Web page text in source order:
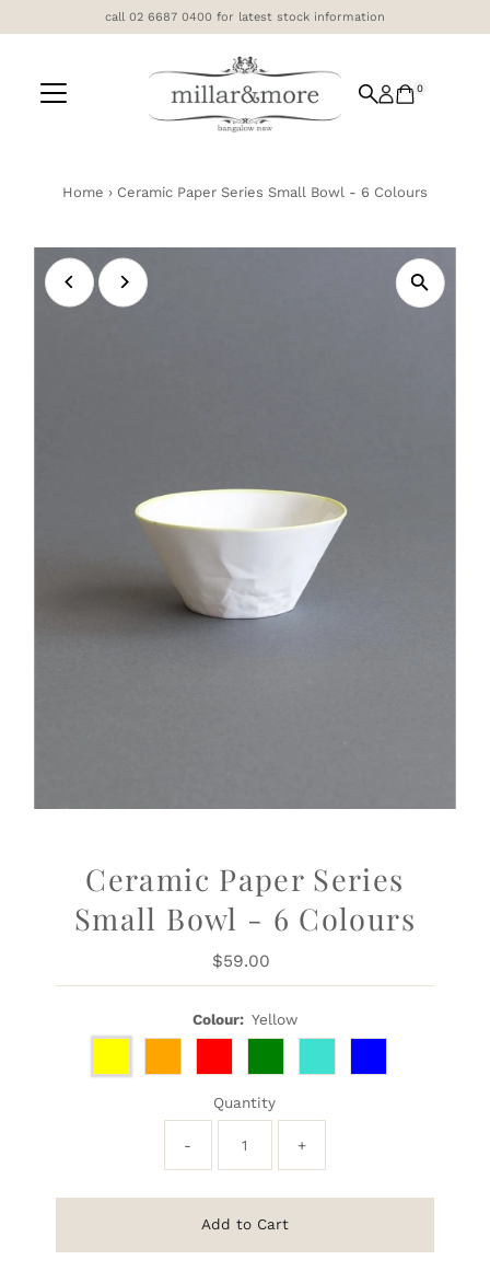
Skip to content
call 02 6687 0400 for latest stock information
0
Home › Ceramic Paper Series Small Bowl - 6 Colours
Ceramic Paper Series
Small Bowl - 6 Colours
Regular
Price
$59.00
Colour: Yellow
Quantity
- +
Add to Cart